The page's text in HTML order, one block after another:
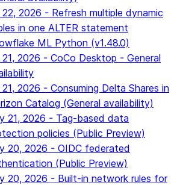
22, 2026 - Refresh multiple dynamic
in one ALTER statement
ML Python (v1.48.0)
21, 2026 - CoCo Desktop - General
21, 2026 - Consuming Delta Shares in
Catalog (General availability)
21, 2026 - Tag-based data
policies (Public Preview)
20, 2026 - OIDC federated
(Public Preview)
20, 2026 - Built-in network rules for